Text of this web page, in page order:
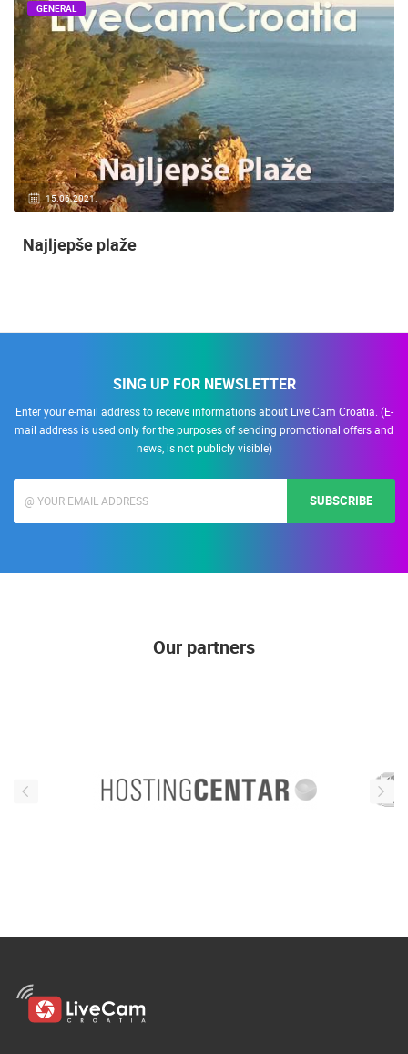
15.06.2021.
GENERAL
Najljepše plaže
SING UP FOR NEWSLETTER
Enter your e-mail address to receive informations about Live Cam Croatia. (E-
mail address is used only for the purposes of sending promotional offers and
news, is not publicly visible)
SUBSCRIBE
Our partners